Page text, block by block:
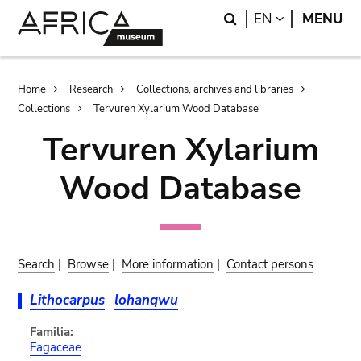
Search
EN LANGUAGE
MENU
Breadcrumb
Home Research
Collections, archives and libraries
Collections
Tervuren Xylarium Wood Database
Tervuren Xylarium
Wood Database
Search | Browse | More information | Contact persons
Lithocarpus lohanqwu
Familia:
Fagaceae